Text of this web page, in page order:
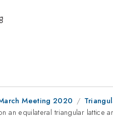
Meeting 2020
an equilateral triangular